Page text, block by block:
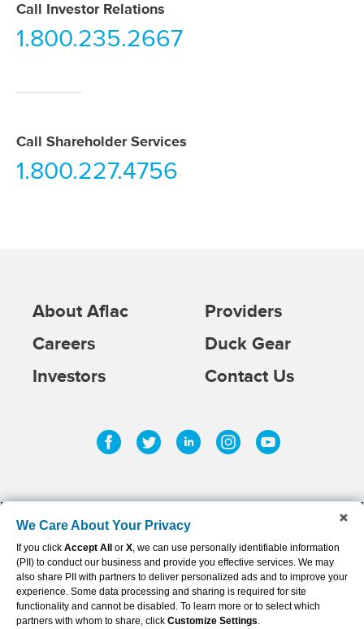
Call Investor Relations
1.800.235.2667
Call Shareholder Services
1.800.227.4756
About Aflac
Careers
Investors
Providers
Duck Gear
Contact Us
Facebook
TwitterLinkedinInstagram
©2026AFLAC INCORPORATED
Privacy Policy & Notifications
Sitemap
We Care About Your Privacy
If you click Accept All or X, we can use personally identifiable information
(PII) to conduct our business and provide you effective services. We may
also share PII with partners to deliver personalized ads and to improve your
experience. Some data processing and sharing is required for site
functionality and cannot be disabled. To learn more or to select which
partners with whom to share, click Customize Settings.